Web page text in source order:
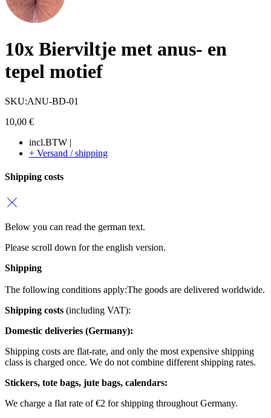
10x Bierviltje met anus- en
tepel motief
SKU:ANU-BD-01
10,00 €
incl.BTW |
+ Versand / shipping
Shipping costs
Below you can read the german text.
Please scroll down for the english version.
Shipping
The following conditions apply:The goods are delivered worldwide.
Shipping costs (including VAT):
Domestic deliveries (Germany):
Shipping costs are flat-rate, and only the most expensive shipping
class is charged once. We do not combine different shipping rates.
Stickers, tote bags, jute bags, calendars:
We charge a flat rate of €2 for shipping throughout Germany.